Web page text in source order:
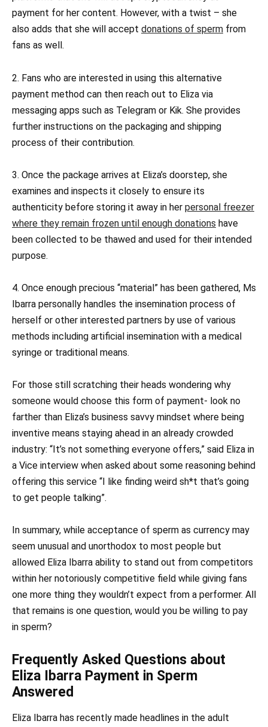
payment for her content. However, with a twist – she
also adds that she will accept donations of sperm from
fans as well.
2. Fans who are interested in using this alternative
payment method can then reach out to Eliza via
messaging apps such as Telegram or Kik. She provides
further instructions on the packaging and shipping
process of their contribution.
3. Once the package arrives at Eliza’s doorstep, she
examines and inspects it closely to ensure its
authenticity before storing it away in her personal freezer
where they remain frozen until enough donations have
been collected to be thawed and used for their intended
purpose.
4. Once enough precious “material” has been gathered, Ms
Ibarra personally handles the insemination process of
herself or other interested partners by use of various
methods including artificial insemination with a medical
syringe or traditional means.
For those still scratching their heads wondering why
someone would choose this form of payment- look no
farther than Eliza’s business savvy mindset where being
inventive means staying ahead in an already crowded
industry: “It’s not something everyone offers,” said Eliza in
a Vice interview when asked about some reasoning behind
offering this service “I like finding weird sh*t that’s going
to get people talking”.
In summary, while acceptance of sperm as currency may
seem unusual and unorthodox to most people but
allowed Eliza Ibarra ability to stand out from competitors
within her notoriously competitive field while giving fans
one more thing they wouldn’t expect from a performer. All
that remains is one question, would you be willing to pay
in sperm?
Frequently Asked Questions about
Eliza Ibarra Payment in Sperm
Answered
Eliza Ibarra has recently made headlines in the adult